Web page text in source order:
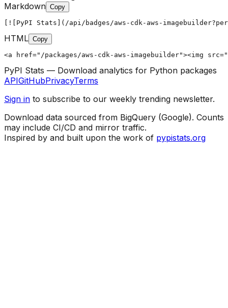
Markdown Copy
[![PyPI Stats](/api/badges/aws-cdk-aws-
HTML Copy
<a href="/packages/aws-cdk-aws-imagebuilder"><img
PyPI Stats — Download analytics for Python packages
APIGitHubPrivacyTerms
Sign in to subscribe to our weekly trending newsletter.
Download data sourced from BigQuery (Google). Counts
may include CI/CD and mirror traffic.
Inspired by and built upon the work of pypistats.org